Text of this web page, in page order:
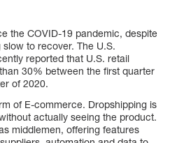
the COVID-19 pandemic, despite
to recover. The U.S.
reported that U.S. retail
30% between the first quarter
of 2020.
of E-commerce. Dropshipping is
actually seeing the product.
middlemen, offering features